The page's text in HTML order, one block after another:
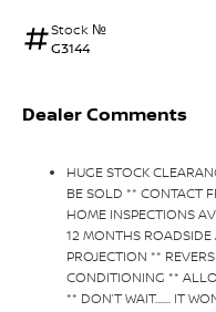
Stock №
G3144
Dealer Comments
HUGE STOCK
BE SOLD ** CONTACT
HOME INSPECTIONS
12 MONTHS
PROJECTION **
CONDITIONING **
** DON’T WAIT....... IT